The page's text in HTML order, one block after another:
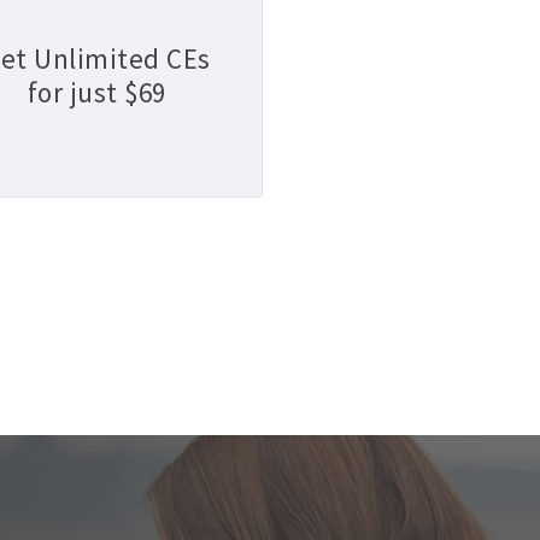
Unlimited CEs
for just $69